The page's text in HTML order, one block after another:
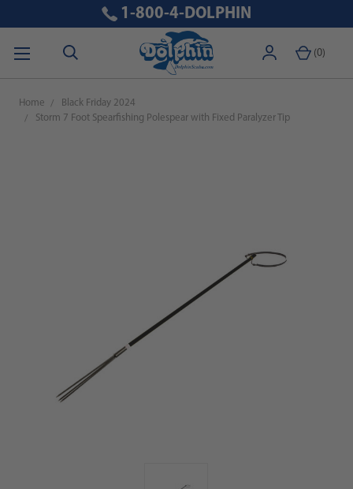
(0)
1-800-4-DOLPHIN
Home
Black Friday 2024
Storm 7 Foot Spearfishing Polespear with Fixed Paralyzer Tip